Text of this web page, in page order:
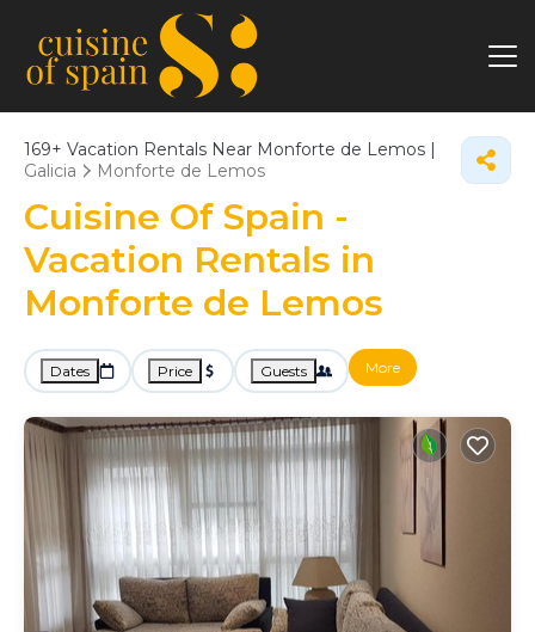
169+ Vacation Rentals Near Monforte de Lemos |
Galicia
Monforte de Lemos
Cuisine Of Spain -
Vacation Rentals in
Monforte de Lemos
Dates Price Guests More